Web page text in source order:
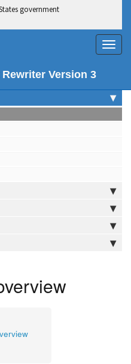
government
Version 3